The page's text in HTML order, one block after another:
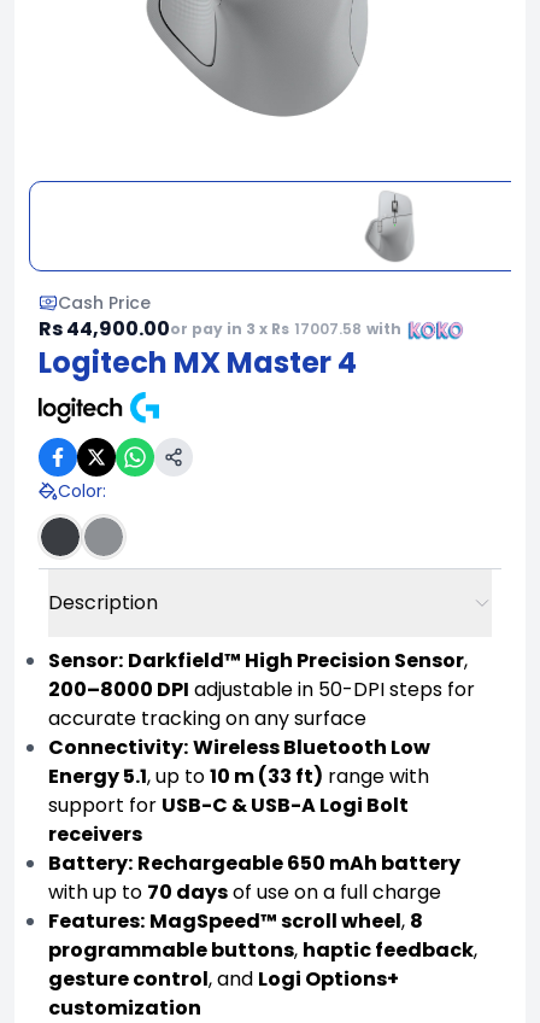
Cash Price
Rs 44,900.00or pay in 3 x Rs 17007.58 with
Logitech MX Master 4
Color:
Description
Sensor: Darkfield™ High Precision Sensor,
200–8000 DPI adjustable in 50-DPI steps for
accurate tracking on any surface
Connectivity:Wireless Bluetooth Low
Energy 5.1, up to10 m (33 ft) range with
support for USB-C & USB-A Logi Bolt
receivers
Battery: Rechargeable 650 mAh battery
with up to 70 daysof use on a full charge
Features: MagSpeed™ scroll wheel, 8
programmable buttons, haptic feedback,
gesture control, and Logi Options+
customization